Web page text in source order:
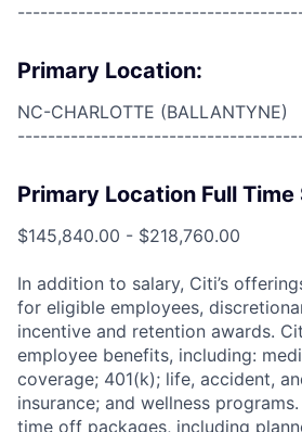
Primary Location:
NC-CHARLOTTE (BALLANTYNE)
Primary Location Full Time
$145,840.00 - $218,760.00
In addition to salary, Citi’s
for eligible employees,
incentive and retention awards.
employee benefits, including:
coverage; 401(k); life, accident,
insurance; and wellness
time off packages, including